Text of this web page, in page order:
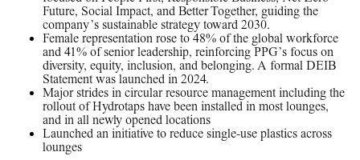
Future, Social Impact, and Better Together, guiding the
company’s sustainable strategy toward 2030.
Female representation rose to 48% of the global workforce
and 41% of senior leadership, reinforcing PPG’s focus on
diversity, equity, inclusion, and belonging. A formal DEIB
Statement was launched in 2024.
Major strides in circular resource management including the
rollout of Hydrotaps have been installed in most lounges,
and in all newly opened locations
Launched an initiative to reduce single-use plastics across
lounges